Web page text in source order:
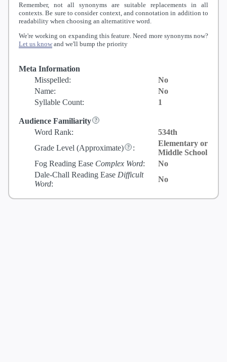
Remember, not all synonyms are suitable replacements in all
contexts. Be sure to consider context, and connotation in addition to
readability when choosing an alternatitive word.
We're working on expanding this feature. Need more synonyms now?
Let us know and we'll bump the priority
Meta Information
Misspelled:
No
Name:
No
Syllable Count:
1
Audience Familiarity
Word Rank:
534th
Grade Level (Approximate) :
Elementary or
Middle School
Fog Reading Ease Complex Word:
No
Dale-Chall Reading Ease Difficult
Word:
No